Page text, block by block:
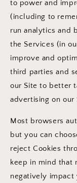
to power and
(including to
run analytics and
the Services (in
improve and
third parties and
our Site to better
advertising on
Most browsers
but you can
reject Cookies
keep in mind that
negatively impact